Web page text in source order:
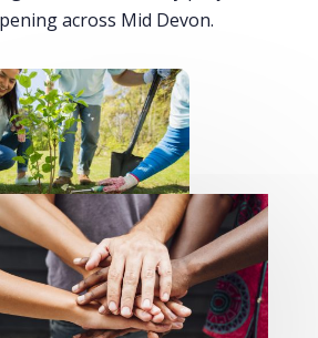
across Mid Devon.